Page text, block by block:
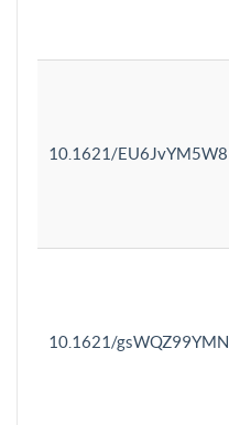
10.1621/EU6JvYM5W8
10.1621/gsWQZ99YMN